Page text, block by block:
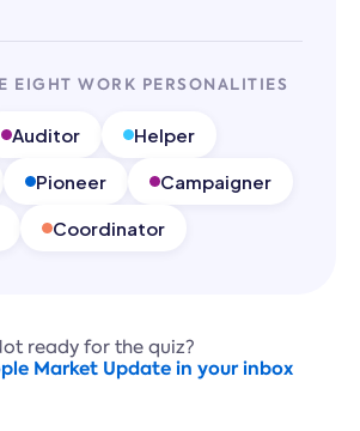
EIGHT WORK PERSONALITIES
Auditor Helper
Pioneer Campaigner
Coordinator
ready for the quiz?
Market Update in your inbox